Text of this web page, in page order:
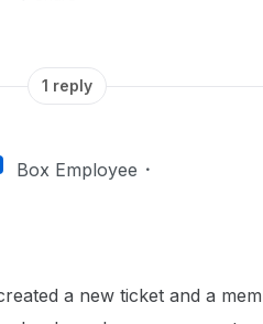
1 reply
Box Employee
a new ticket and a